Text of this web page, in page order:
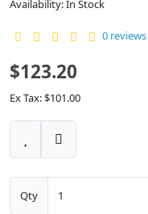
Availability: In Stock
0 reviews
$123.20
Ex Tax: $101.00
Qty